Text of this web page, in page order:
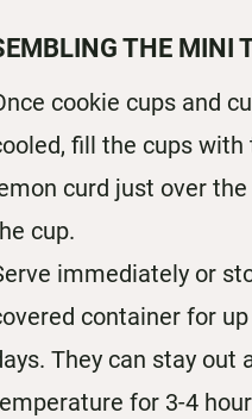
THE MINI
cookie cups and
fill the cups with
curd just over
cup.
immediately or
container for
They can stay out
for 3-4